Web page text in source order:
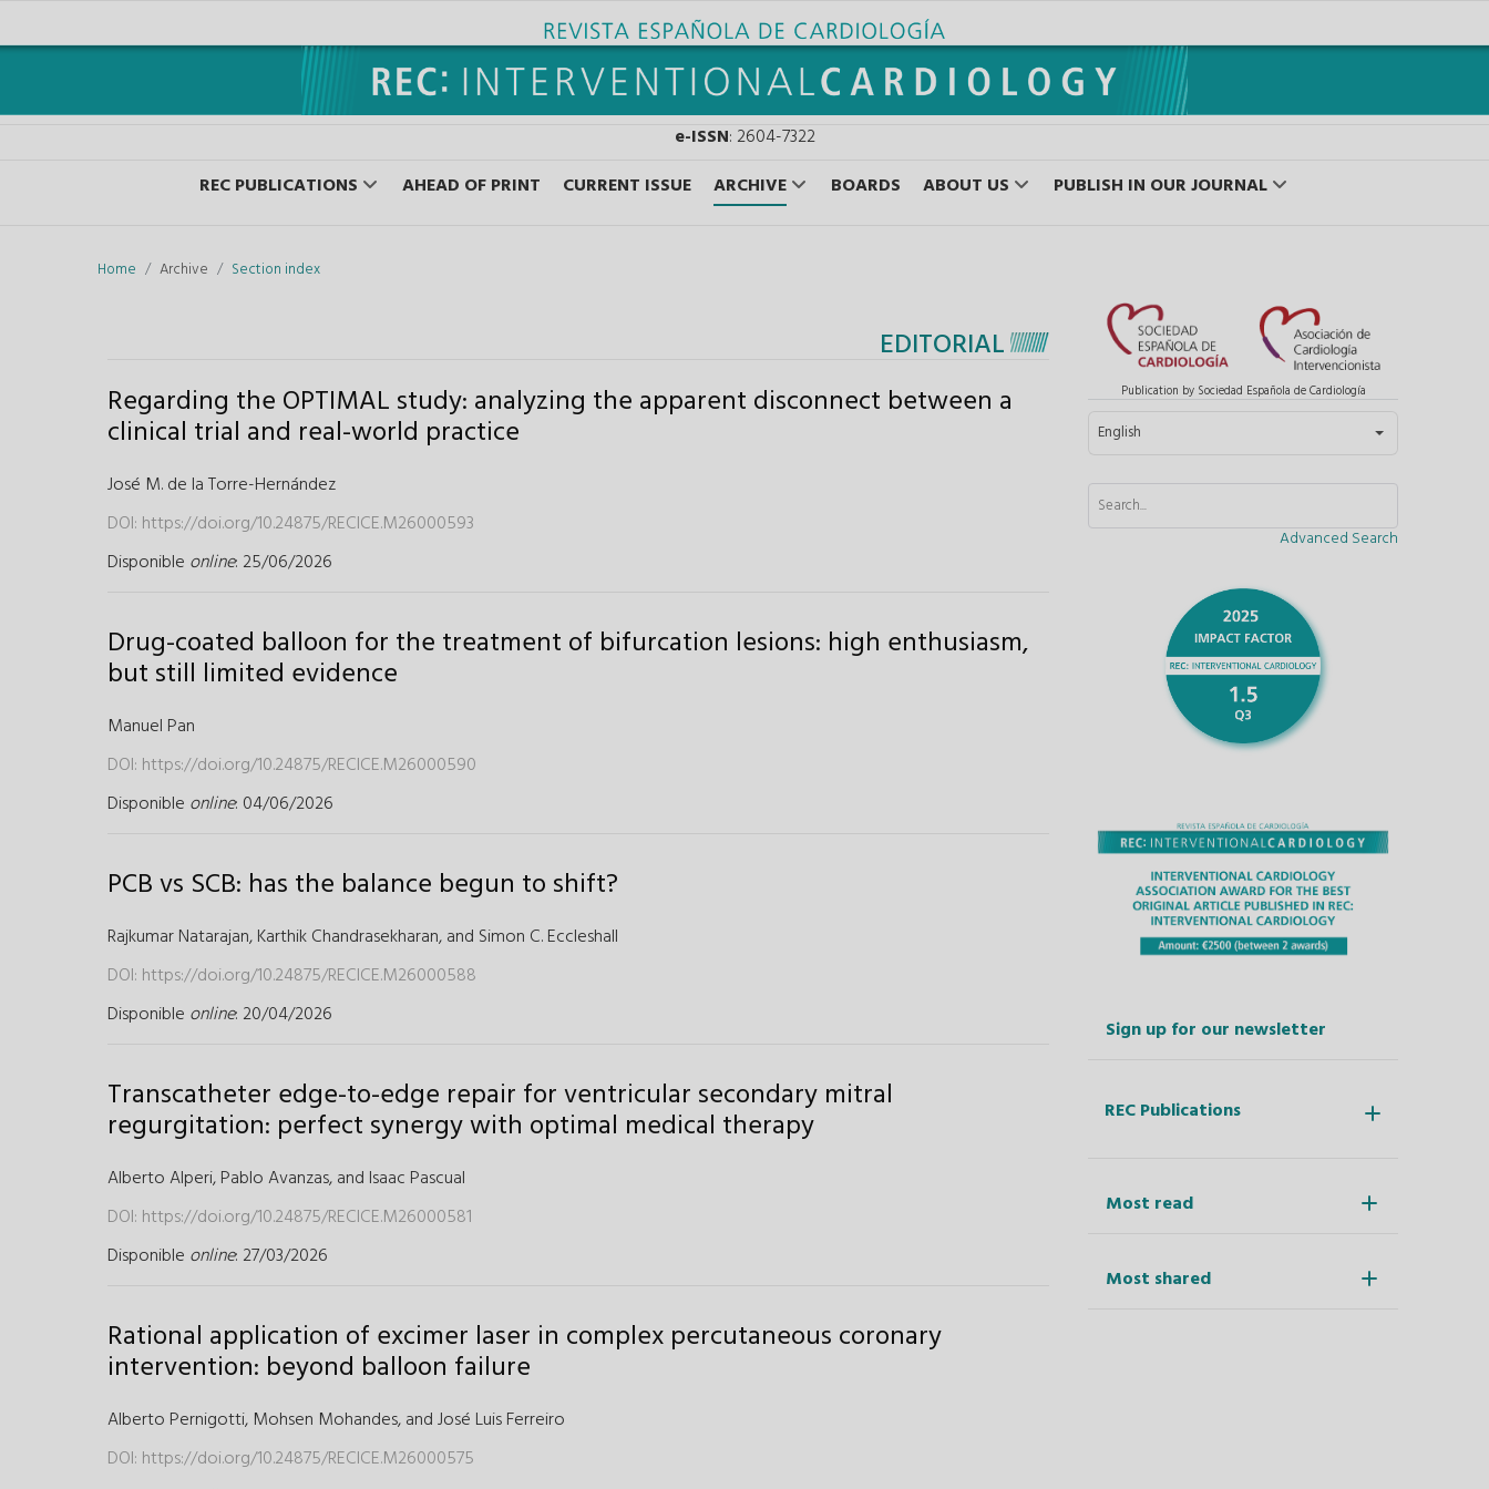
e-ISSN: 2604-7322
REC PUBLICATIONS
AHEAD OF PRINT CURRENT ISSUE ARCHIVE BOARDS ABOUT US PUBLISH IN OUR JOURNAL
Home Archive Section index
EDITORIAL
Regarding the OPTIMAL study: analyzing the apparent disconnect between a
clinical trial and real-world practice
José M. de la Torre-Hernández
DOI: https://doi.org/10.24875/RECICE.M26000593
Disponible online: 25/06/2026
Drug-coated balloon for the treatment of bifurcation lesions: high enthusiasm,
but still limited evidence
Manuel Pan
DOI: https://doi.org/10.24875/RECICE.M26000590
Disponible online: 04/06/2026
PCB vs SCB: has the balance begun to shift?
Rajkumar Natarajan,Karthik Chandrasekharan,and Simon C. Eccleshall
DOI: https://doi.org/10.24875/RECICE.M26000588
Disponible online: 20/04/2026
Transcatheter edge-to-edge repair for ventricular secondary mitral
regurgitation: perfect synergy with optimal medical therapy
Alberto Alperi,Pablo Avanzas,and Isaac Pascual
DOI: https://doi.org/10.24875/RECICE.M26000581
Disponible online: 27/03/2026
Rational application of excimer laser in complex percutaneous coronary
intervention: beyond balloon failure
Alberto Pernigotti, Mohsen Mohandes,andJosé Luis Ferreiro
DOI: https://doi.org/10.24875/RECICE.M26000575
Publication by Sociedad Española de Cardiología
Select your language
English
Advanced Search
Sign up for our newsletter
REC Publications
Most read
Most shared